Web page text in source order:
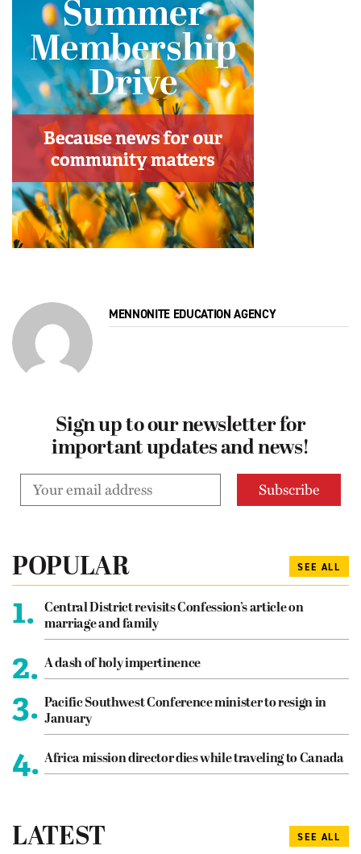
MENNONITE EDUCATION AGENCY
Sign up to our newsletter for
important updates and news!
POPULAR SEE ALL
1.
Central District revisits Confession’s article on
marriage and family
2. A dash of holy impertinence
3. Pacific Southwest Conference minister to resign in
January
4. Africa mission director dies while traveling to Canada
LATEST SEE ALL